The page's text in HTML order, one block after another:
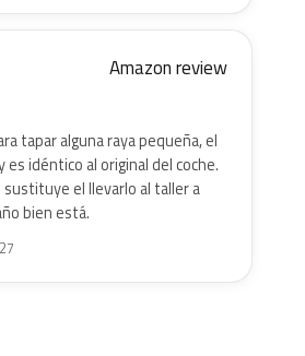
Amazon review
tapar alguna raya pequeña, el
idéntico al original del coche.
el llevarlo al taller a
bien está.